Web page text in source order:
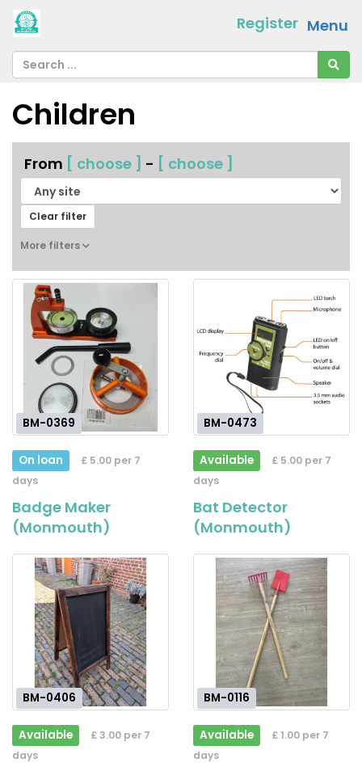
Menu
Register
Children
From [ choose ] - [ choose ]
Clear filter
More filters
BM-0369
On loan
£ 5.00 per 7
days
Badge Maker
(Monmouth)
BM-0473
Available
£ 5.00 per 7
days
Bat Detector
(Monmouth)
BM-0406
Available
£ 3.00 per 7
days
BM-0116
Available
£ 1.00 per 7
days